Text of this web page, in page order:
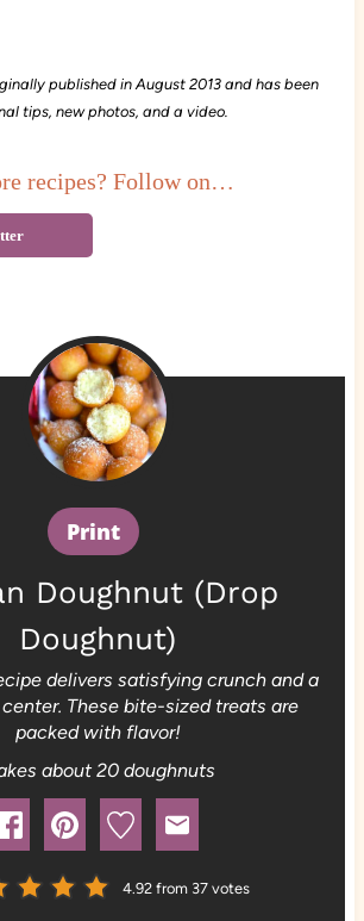
published in August 2013 and has been
tips, new photos, and a video.
recipes? Follow on…
Print
Doughnut (Drop
Doughnut)
delivers satisfying crunch and a
These bite-sized treats are
packed with flavor!
about 20 doughnuts
4.92from 37votes